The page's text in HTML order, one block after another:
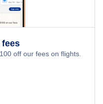
100 off our fees on flights.